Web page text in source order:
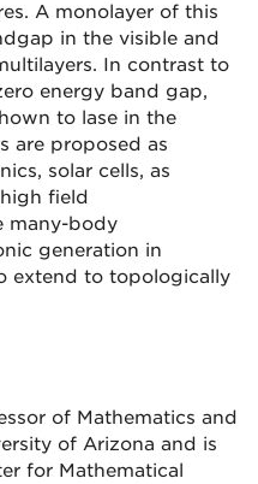
A monolayer of this
in the visible and
In contrast to
energy band gap,
to lase in the
are proposed as
solar cells, as
field
many-body
generation in
extend to topologically
of Mathematics and
of Arizona and is
for Mathematical